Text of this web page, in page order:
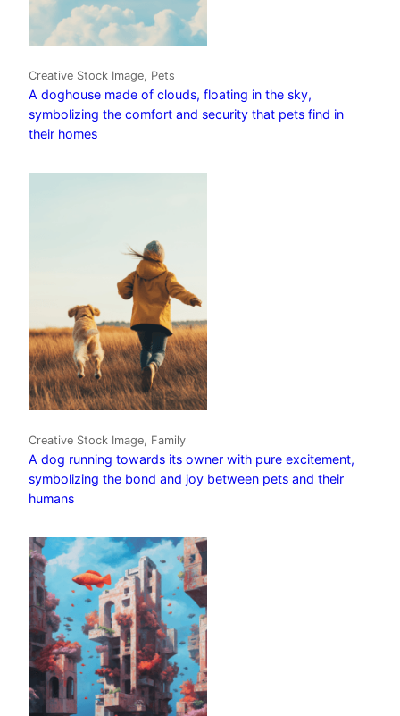
Creative Stock Image, Pets
A doghouse made of clouds, floating in the sky,
symbolizing the comfort and security that pets find in
their homes
Creative Stock Image, Family
A dog running towards its owner with pure excitement,
symbolizing the bond and joy between pets and their
humans